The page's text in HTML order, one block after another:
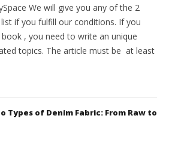
We will give you any of the 2
if you fulfill our conditions. If you
, you need to write an unique
topics. The article must be at least
Types of Denim Fabric: From Raw to